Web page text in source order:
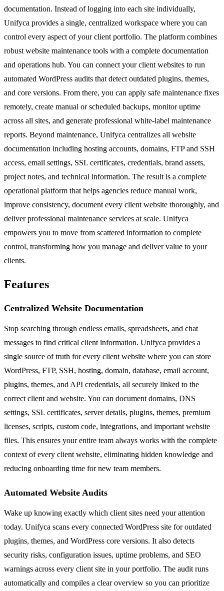
documentation. Instead of logging into each site individually,
Unifyca provides a single, centralized workspace where you can
control every aspect of your client portfolio. The platform combines
robust website maintenance tools with a complete documentation
and operations hub. You can connect your client websites to run
automated WordPress audits that detect outdated plugins, themes,
and core versions. From there, you can apply safe maintenance fixes
remotely, create manual or scheduled backups, monitor uptime
across all sites, and generate professional white-label maintenance
reports. Beyond maintenance, Unifyca centralizes all website
documentation including hosting accounts, domains, FTP and SSH
access, email settings, SSL certificates, credentials, brand assets,
project notes, and technical information. The result is a complete
operational platform that helps agencies reduce manual work,
improve consistency, document every client website thoroughly, and
deliver professional maintenance services at scale. Unifyca
empowers you to move from scattered information to complete
control, transforming how you manage and deliver value to your
clients.
Features
Centralized Website Documentation
Stop searching through endless emails, spreadsheets, and chat
messages to find critical client information. Unifyca provides a
single source of truth for every client website where you can store
WordPress, FTP, SSH, hosting, domain, database, email account,
plugins, themes, and API credentials, all securely linked to the
correct client and website. You can document domains, DNS
settings, SSL certificates, server details, plugins, themes, premium
licenses, scripts, custom code, integrations, and important website
files. This ensures your entire team always works with the complete
context of every client website, eliminating hidden knowledge and
reducing onboarding time for new team members.
Automated Website Audits
Wake up knowing exactly which client sites need your attention
today. Unifyca scans every connected WordPress site for outdated
plugins, themes, and WordPress core versions. It also detects
security risks, configuration issues, uptime problems, and SEO
warnings across every client site in your portfolio. The audit runs
automatically and compiles a clear overview so you can prioritize